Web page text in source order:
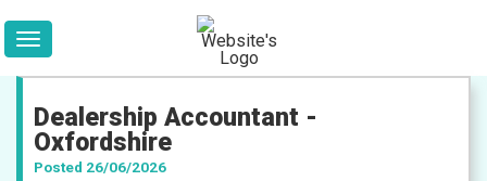
Dealership Accountant -
Oxfordshire
Posted 26/06/2026